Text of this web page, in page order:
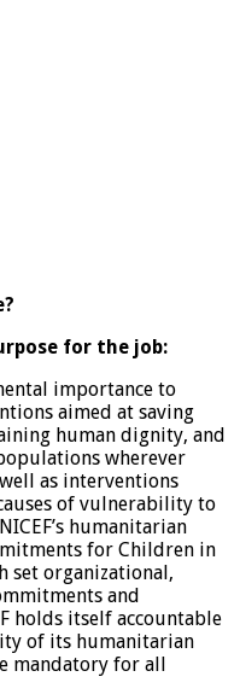
for the job:
importance to
aimed at saving
human dignity, and
wherever
as interventions
of vulnerability to
humanitarian
for Children in
set organizational,
and
holds itself accountable
of its humanitarian
mandatory for all